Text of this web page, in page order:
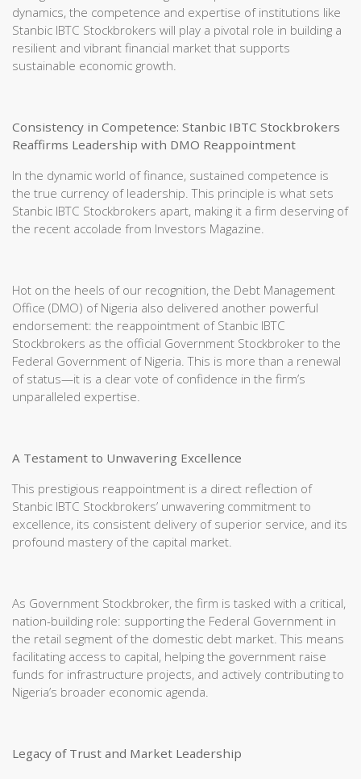
dynamics, the competence and expertise of institutions like
Stanbic IBTC Stockbrokers will play a pivotal role in building a
resilient and vibrant financial market that supports
sustainable economic growth.
Consistency in Competence: Stanbic IBTC Stockbrokers
Reaffirms Leadership with DMO Reappointment
In the dynamic world of finance, sustained competence is
the true currency of leadership. This principle is what sets
Stanbic IBTC Stockbrokers apart, making it a firm deserving of
the recent accolade from Investors Magazine.
Hot on the heels of our recognition, the Debt Management
Office (DMO) of Nigeria also delivered another powerful
endorsement: the reappointment of Stanbic IBTC
Stockbrokers as the official Government Stockbroker to the
Federal Government of Nigeria. This is more than a renewal
of status—it is a clear vote of confidence in the firm’s
unparalleled expertise.
A Testament to Unwavering Excellence
This prestigious reappointment is a direct reflection of
Stanbic IBTC Stockbrokers’ unwavering commitment to
excellence, its consistent delivery of superior service, and its
profound mastery of the capital market.
As Government Stockbroker, the firm is tasked with a critical,
nation-building role: supporting the Federal Government in
the retail segment of the domestic debt market. This means
facilitating access to capital, helping the government raise
funds for infrastructure projects, and actively contributing to
Nigeria’s broader economic agenda.
Legacy of Trust and Market Leadership